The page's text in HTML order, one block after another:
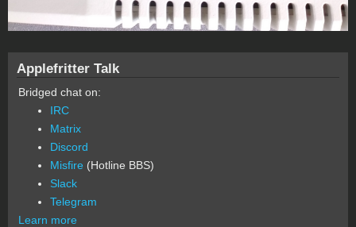
Applefritter Talk
Bridged chat on:
IRC
Matrix
Discord
Misfire (Hotline BBS)
Slack
Telegram
Learn more